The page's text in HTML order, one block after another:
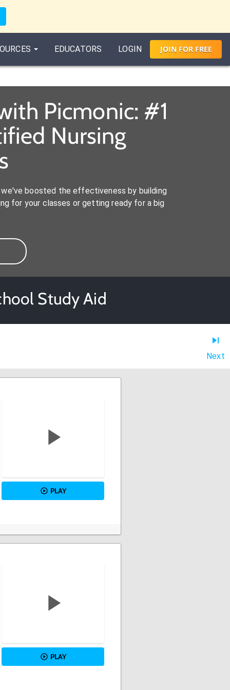
EDUCATORS LOGIN JOIN FORFREE
Picmonic: #1
Nursing
boosted the effectiveness by building
for your classes or getting ready for a big
Study Aid
Next
PLAY
PLAY